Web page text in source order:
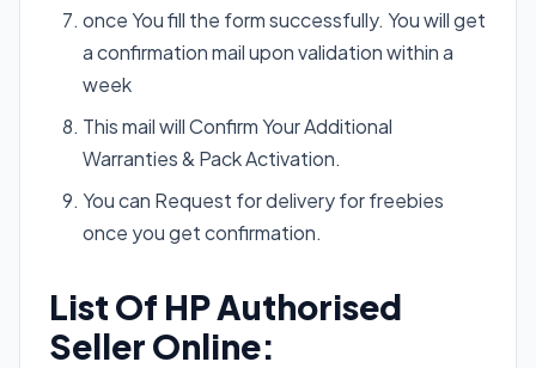
once You fill the form successfully. You will get
a confirmation mail upon validation within a
week
This mail will Confirm Your Additional
Warranties & Pack Activation.
You can Request for delivery for freebies
once you get confirmation.
List Of HP Authorised
Seller Online: